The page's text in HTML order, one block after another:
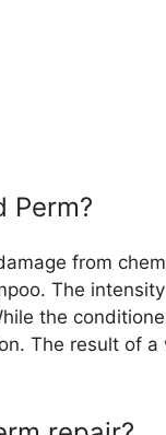
Perm?
from
The
the
The result of